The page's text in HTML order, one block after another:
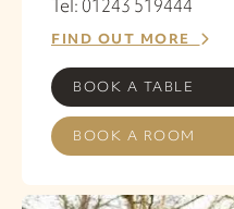
Tel: 01243 519444
FIND OUT MORE
BOOK A TABLE
BOOK A ROOM